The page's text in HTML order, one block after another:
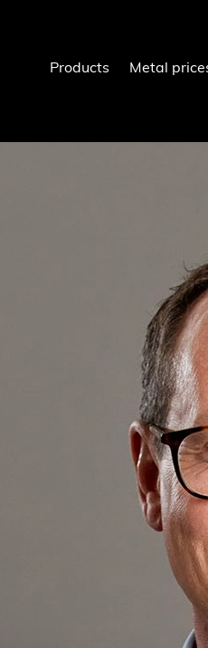
Products Metal